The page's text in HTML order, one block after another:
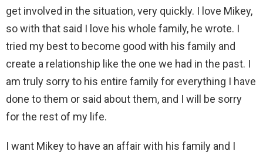
get involved in the situation, very quickly. I love Mikey,
so with that said I love his whole family, he wrote. I
tried my best to become good with his family and
create a relationship like the one we had in the past. I
am truly sorry to his entire family for everything I have
done to them or said about them, and I will be sorry
for the rest of my life.
I want Mikey to have an affair with his family and I